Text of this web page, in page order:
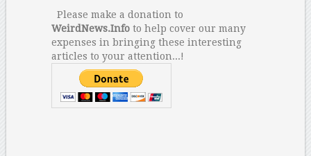
Please make a donation to
WeirdNews.Infoto help cover our many
expenses in bringing these interesting
articles to your attention...!